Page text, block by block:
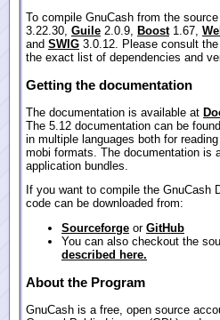
To compile GnuCash from the
3.22.30, Guile 2.0.9, Boost1.67,
and SWIG 3.0.12. Please consult
the exact list of dependencies and
Getting the documentation
The documentation is available at
The 5.12 documentation can be
in multiple languages both for
mobi formats. The documentation is
application bundles.
If you want to compile the GnuCash
code can be downloaded from:
Sourceforge or GitHub
You can also checkout the
described here.
About the Program
GnuCash is a free, open source